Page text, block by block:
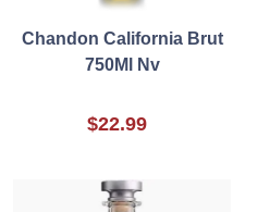
Chandon California Brut
750Ml Nv
$22.99